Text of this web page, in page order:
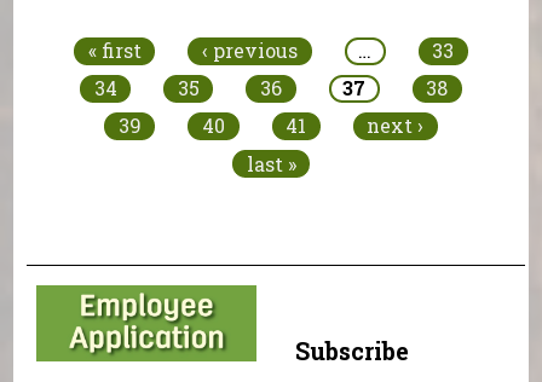
« first ‹ previous …
33
34
35 36 37
38
39
40 41
next ›
last »
Subscribe